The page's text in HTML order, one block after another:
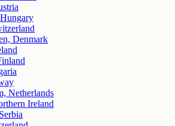
Denmark
Netherlands
Ireland